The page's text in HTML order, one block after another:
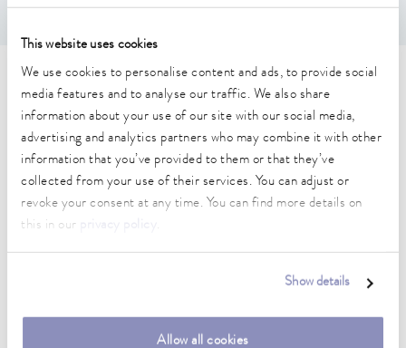
This website uses cookies
We use cookies to personalise content and ads, to provide social
media features and to analyse our traffic. We also share
information about your use of our site with our social media,
advertising and analytics partners who may combine it with other
information that you’ve provided to them or that they’ve
collected from your use of their services. You can adjust or
revoke your consent at any time. You can find more details on
this in our
.
Show details
Allow all cookies
Technical data (according to
DIN 12876)
Working temperature range
40 ... 200 °C
-30 ... 200 °C